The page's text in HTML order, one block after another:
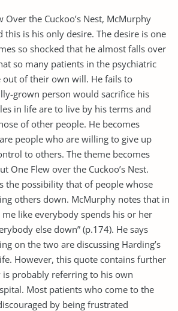
Over the Cuckoo’s Nest, McMurphy
this is his only desire. The desire is one
so shocked that he almost falls over
so many patients in the psychiatric
of their own will. He fails to
grown person would sacrifice his
in life are to live by his terms and
of other people. He becomes
people who are willing to give up
to others. The theme becomes
One Flew over the Cuckoo’s Nest.
the possibility that of people whose
others down. McMurphy notes that in
like everybody spends his or her
else down” (p.174). He says
on the two are discussing Harding’s
However, this quote contains further
is probably referring to his own
Most patients who come to the
by being frustrated